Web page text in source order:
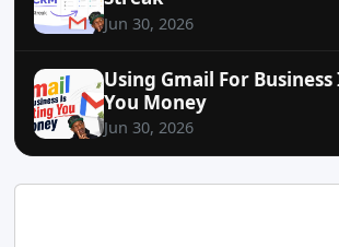
Jun 30, 2026
Using Gmail For
You Money
Jun 30, 2026